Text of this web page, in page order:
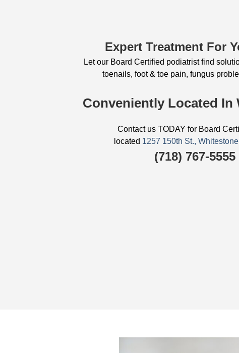
Expert Treatment For
Let our Board Certified podiatrist find
toenails, foot & toe pain, fungus
Conveniently Located In
Contact us TODAY for Board
located 1257 150th St.,
(718) 767-5555